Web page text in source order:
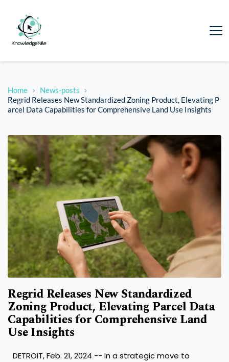
Home
News-posts
Regrid Releases New Standardized Zoning Product, Elevating P
arcel Data Capabilities for Comprehensive Land Use Insights
Regrid Releases New Standardized
Zoning Product, Elevating Parcel Data
Capabilities for Comprehensive Land
Use Insights
DETROIT,Feb. 21, 2024 -- In a strategic move to